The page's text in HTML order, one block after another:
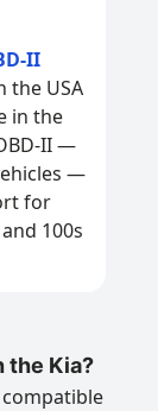
II
the USA
in the
II —
—
for
100s
the Kia?